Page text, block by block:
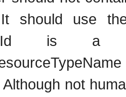
should use
is
not